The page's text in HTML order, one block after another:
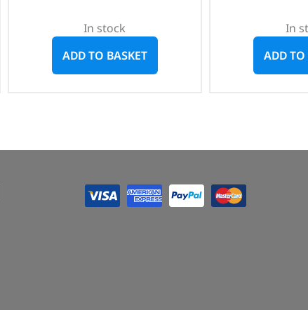
In stock
ADD TO BASKET
In
ADD TO